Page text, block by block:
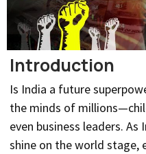
Introduction
Is India a future
the minds of
even business leaders.
shine on the world stage,